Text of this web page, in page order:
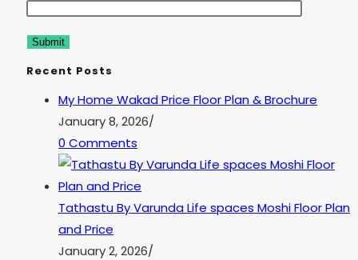
Recent Posts
My Home Wakad Price Floor Plan & Brochure
January 8, 2026/
0 Comments
Tathastu By Varunda Life spaces Moshi Floor Plan
and Price
January 2, 2026/